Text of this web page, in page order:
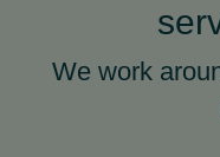
We work